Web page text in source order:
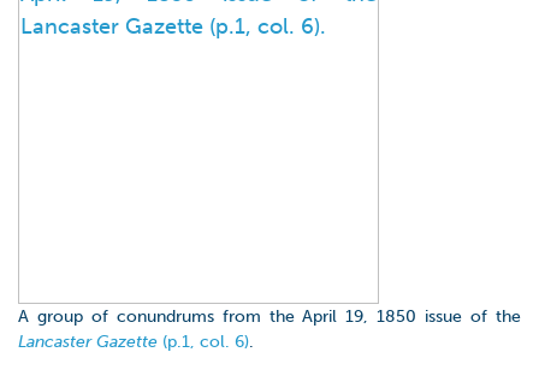
A group of conundrums from the April 19, 1850 issue of the
Lancaster Gazette (p.1, col. 6).